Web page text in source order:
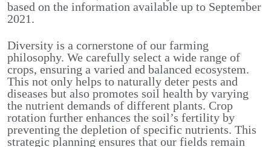
based on the information available up to September
2021.
Diversity is a cornerstone of our farming
philosophy. We carefully select a wide range of
crops, ensuring a varied and balanced ecosystem.
This not only helps to naturally deter pests and
diseases but also promotes soil health by varying
the nutrient demands of different plants. Crop
rotation further enhances the soil’s fertility by
preventing the depletion of specific nutrients. This
strategic planning ensures that our fields remain